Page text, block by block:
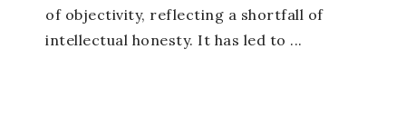
of objectivity, reflecting a shortfall of
intellectual honesty. It has led to ...